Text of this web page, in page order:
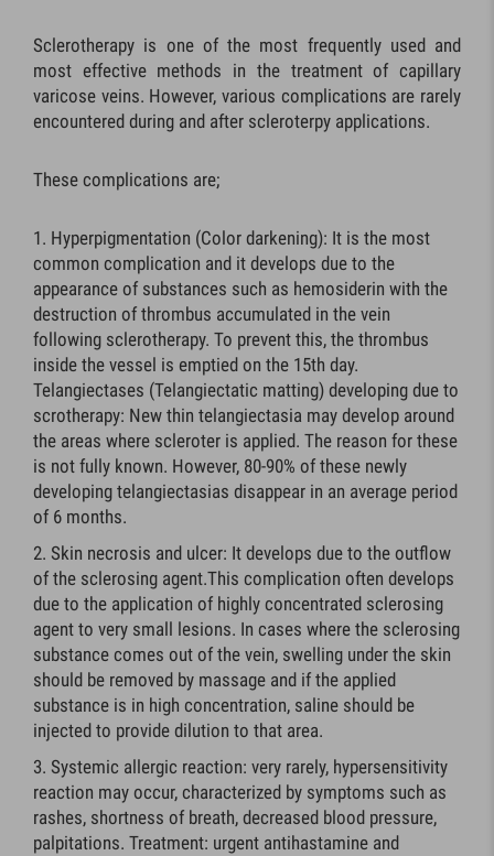
Sclerotherapy is one of the most frequently used and
most effective methods in the treatment of capillary
varicose veins. However, various complications are rarely
encountered during and after scleroterpy applications.
These complications are;
Hyperpigmentation (Color darkening): It is the most
common complication and it develops due to the
appearance of substances such as hemosiderin with the
destruction of thrombus accumulated in the vein
following sclerotherapy. To prevent this, the thrombus
inside the vessel is emptied on the 15th day.
Telangiectases (Telangiectatic matting) developing due to
scrotherapy: New thin telangiectasia may develop around
the areas where scleroter is applied. The reason for these
is not fully known. However, 80-90% of these newly
developing telangiectasias disappear in an average period
of 6 months.
Skin necrosis and ulcer: It develops due to the outflow
of the sclerosing agent.This complication often develops
due to the application of highly concentrated sclerosing
agent to very small lesions. In cases where the sclerosing
substance comes out of the vein, swelling under the skin
should be removed by massage and if the applied
substance is in high concentration, saline should be
injected to provide dilution to that area.
Systemic allergic reaction: very rarely, hypersensitivity
reaction may occur, characterized by symptoms such as
rashes, shortness of breath, decreased blood pressure,
palpitations. Treatment: urgent antihastamine and